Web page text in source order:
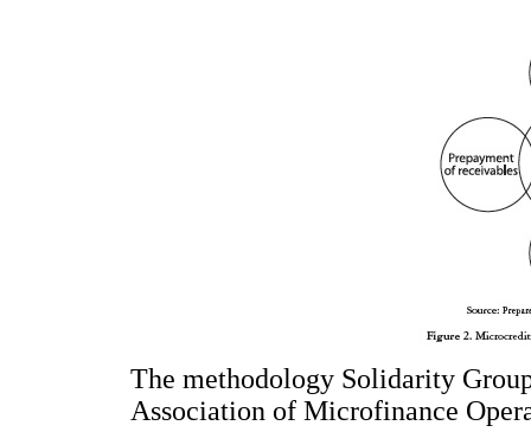
The methodology Solidarity
Association of Microfinance